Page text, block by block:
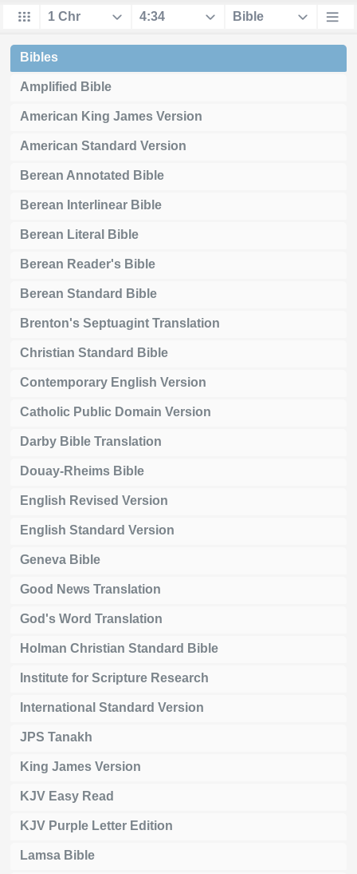
Bibles
Amplified Bible
American King James Version
American Standard Version
Berean Annotated Bible
Berean Interlinear Bible
Berean Literal Bible
Berean Reader's Bible
Berean Standard Bible
Brenton's Septuagint Translation
Christian Standard Bible
Contemporary English Version
Catholic Public Domain Version
Darby Bible Translation
Douay-Rheims Bible
English Revised Version
English Standard Version
Geneva Bible
Good News Translation
God's Word Translation
Holman Christian Standard Bible
Institute for Scripture Research
International Standard Version
JPS Tanakh
King James Version
KJV Easy Read
KJV Purple Letter Edition
Lamsa Bible